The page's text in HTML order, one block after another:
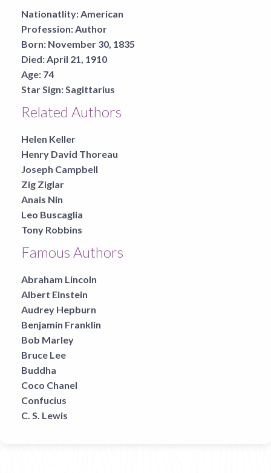
Nationatlity:American
Profession:Author
Born: November 30, 1835
Died:April 21, 1910
Age: 74
Star Sign:Sagittarius
Related Authors
Helen Keller
Henry David Thoreau
Joseph Campbell
Zig Ziglar
Anais Nin
Leo Buscaglia
Tony Robbins
Famous Authors
Abraham Lincoln
Albert Einstein
Audrey Hepburn
Benjamin Franklin
Bob Marley
Bruce Lee
Buddha
Coco Chanel
Confucius
C. S. Lewis